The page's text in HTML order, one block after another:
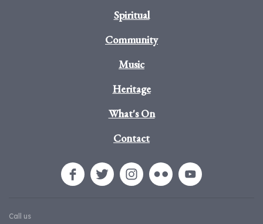
Spiritual
Community
Music
Heritage
What's On
Contact
Call us